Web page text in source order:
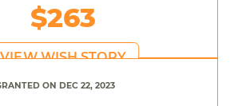
$263
VIEW WISH STORY
ON DEC 22, 2023